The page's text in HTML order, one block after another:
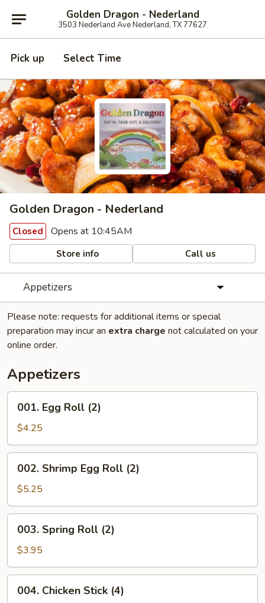
Golden Dragon - Nederland
3503 Nederland Ave Nederland, TX 77627
Pick up Select Time
Golden Dragon - Nederland
Closed Opens at 10:45AM
Store info Call us
Appetizers
Please note: requests for additional items or special
preparation may incur an extra charge not calculated on your
online order.
Appetizers
Egg
Roll
(2)
001. Egg Roll (2)
$4.25
Shrimp
Egg
Roll
(2)
002. Shrimp Egg Roll (2)
$5.25
Spring
Roll
(2)
003. Spring Roll (2)
$3.95
Chicken
004. Chicken Stick (4)